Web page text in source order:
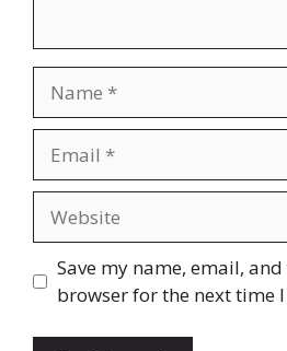
Save my name, email,
browser for the next time